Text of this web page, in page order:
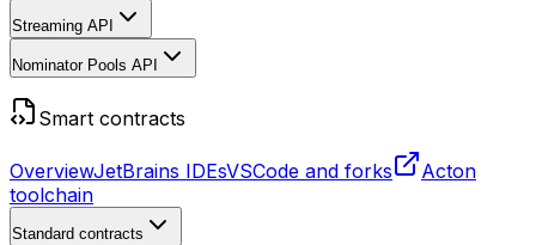
Streaming API
Nominator Pools API
Smart contracts
OverviewJetBrains IDEsVSCode and forks
Acton
toolchain
Standard contracts